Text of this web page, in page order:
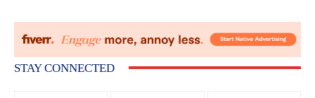
STAY CONNECTED